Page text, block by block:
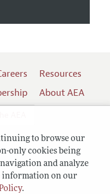
to browse our
only cookies being
and analyze
information on our
.
Resources
About AEA